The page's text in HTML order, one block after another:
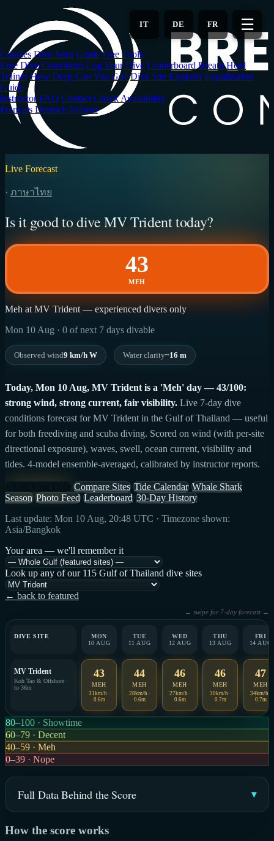
main
content
FR
DE
IT ☰
Courses Dive Sites Guide Free Tools
Live Dive Conditions Log Your Dive Leaderboard Breath Hold
Trainer How Deep Can You Go? Dive Site Explorer Equalization
Guide
Instructor FAQ Contact Check Availability
Français Deutsch Italiano
Live Forecast
· ภาษาไทย
Is it good to dive MV Trident today?
43
MEH
Meh at MV Trident — experienced divers only
Mon 10 Aug · 0 of next 7 days divable
Observed wind9 km/h W Water clarity~16 m
Today, Mon 10 Aug, MV Trident is a 'Meh' day — 43/100:
strong wind, strong current, fair visibility. Live 7-day dive
conditions forecast for MV Trident in the Gulf of Thailand — useful
for both freediving and scuba diving. Scored on wind (with per-site
directional exposure), waves, swell, ocean current, visibility and
tides. 4-model ensemble-averaged, calibrated by instructor reports.
Compare Sites Tide Calendar Whale Shark
Season Photo Feed Leaderboard 30-Day History
Last update: Mon 10 Aug, 20:48 UTC · Timezone shown:
Asia/Bangkok
Your area — we'll remember it
Look up any of our 115 Gulf of Thailand dive sites
← back to featured
← swipe for 7-day forecast →
DIVE SITE
MON
10 AUG
TUE
11 AUG
WED
12 AUG
THU
13 AUG
FRI
14 AUG
MV Trident
Koh Tao & Offshore ·
to 36m
43
MEH
31km/h ·
0.6m
44
MEH
28km/h ·
0.6m
46
MEH
27km/h ·
0.6m
46
MEH
30km/h ·
0.7m
47
MEH
34km/h ·
0.7m
80–100 · Showtime
60–79 · Decent
40–59 · Meh
0–39 · Nope
Full Data Behind the Score
How the score works